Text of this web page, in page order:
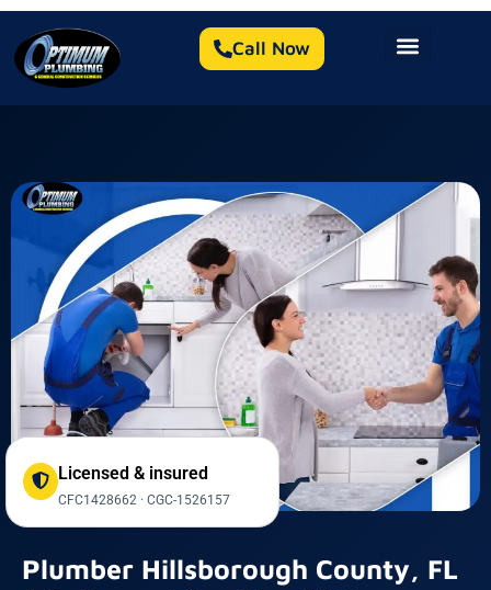
Call Now
Plumber Hillsborough County, FL
Licensed & insured
CFC1428662 · CGC-1526157